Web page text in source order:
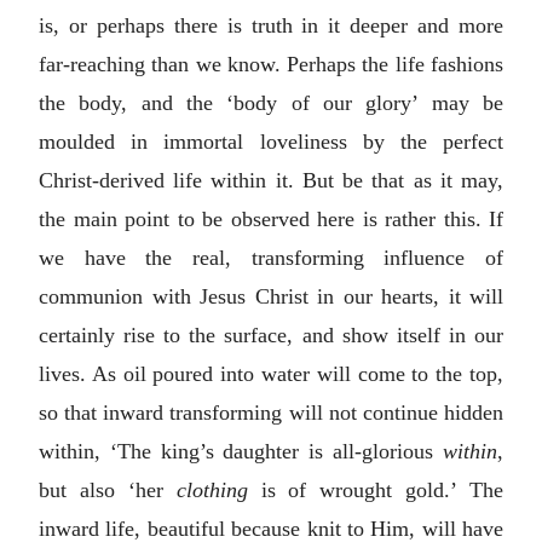
is, or perhaps there is truth in it deeper and more
far-reaching than we know. Perhaps the life fashions
the body, and the ‘body of our glory’ may be
moulded in immortal loveliness by the perfect
Christ-derived life within it. But be that as it may,
the main point to be observed here is rather this. If
we have the real, transforming influence of
communion with Jesus Christ in our hearts, it will
certainly rise to the surface, and show itself in our
lives. As oil poured into water will come to the top,
so that inward transforming will not continue hidden
within, ‘The king’s daughter is all-glorious within,
but also ‘her clothingis of wrought gold.’ The
inward life, beautiful because knit to Him, will have